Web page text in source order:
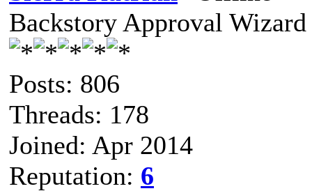
Backstory Approval Wizard
Posts: 806
Threads: 178
Joined: Apr 2014
Reputation: 6